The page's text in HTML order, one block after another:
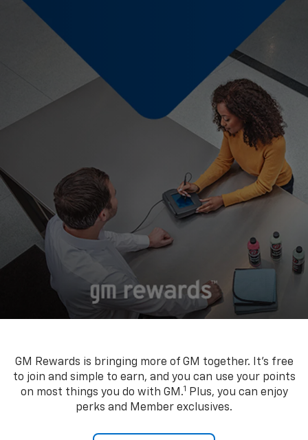
GM Rewards is bringing more of GM together. It’s free
to join and simple to earn, and you can use your points
on most things you do with GM.1
Plus, you can enjoy
perks and Member exclusives.